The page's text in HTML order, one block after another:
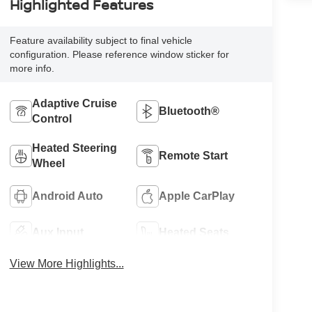
Highlighted Features
Feature availability subject to final vehicle
configuration. Please reference window sticker for
more info.
Adaptive Cruise
Control
Bluetooth®
Heated Steering
Wheel
Remote Start
Android Auto Apple CarPlay
Aux Input Heated Seats
View More Highlights...